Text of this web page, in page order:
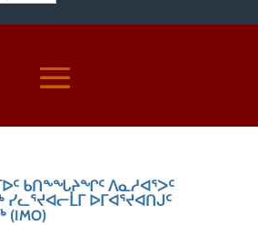
ᑲᑎᖕᖓᔨᖏᑦ ᐱᓇᓱᐊᕐᐳᑦ
ᐅᒥᐊᕐᔪᐊᑎᒍᑦ